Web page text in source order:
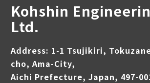
Kohshin
Ltd.
Address: 1-1 Tsujikiri,
cho, Ama-City,
Aichi Prefecture, Japan, 497-